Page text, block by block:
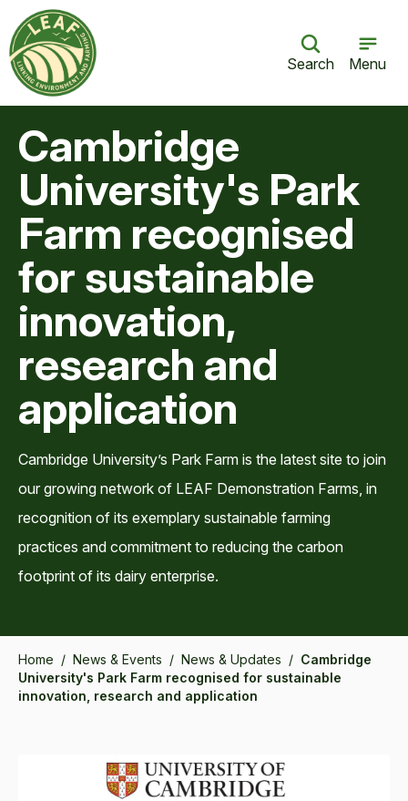
Search Menu
Cambridge
University's Park
Farm recognised
for sustainable
innovation,
research and
application
Cambridge University’s Park Farm is the latest site to join
our growing network of LEAF Demonstration Farms, in
recognition of its exemplary sustainable farming
practices and commitment to reducing the carbon
footprint of its dairy enterprise.
Home / News & Events / News & Updates / Cambridge
University's Park Farm recognised for sustainable
innovation, research and application